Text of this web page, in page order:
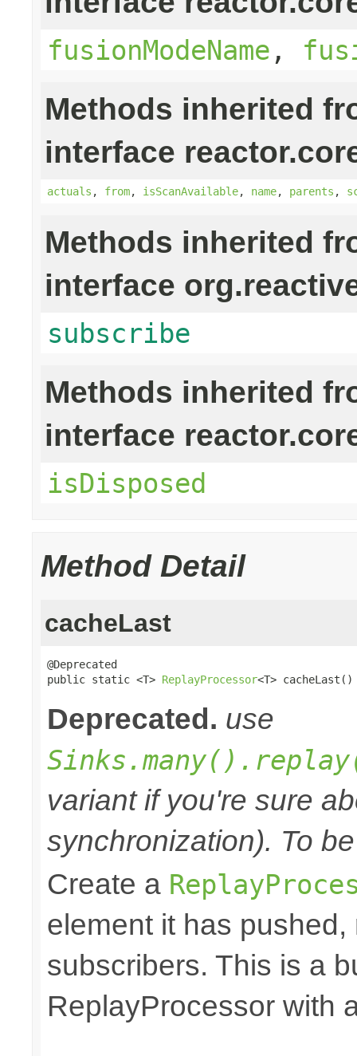
fusionModeName ,
Methods inherited
interface
actuals , from, isScanAvailable, name, parents ,
Methods inherited
interface
subscribe
Methods inherited
interface
isDisposed
Method Detail
cacheLast
@Deprecated
public static <T> ReplayProcessor<T> cacheLast()
Deprecated. use
variant if you're sure
synchronization). To
Create a
element it has
subscribers. This is a
ReplayProcessor with